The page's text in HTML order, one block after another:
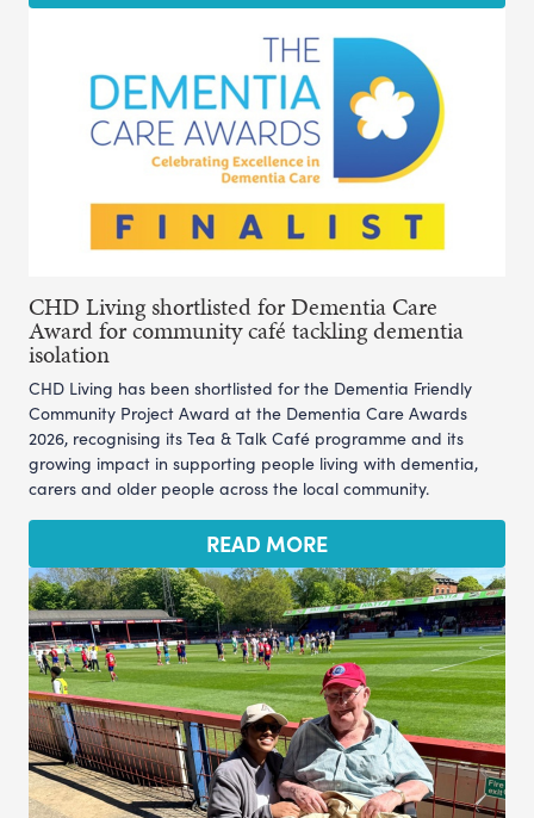
CHD Living shortlisted for Dementia Care
Award for community café tackling dementia
isolation
CHD Living has been shortlisted for the Dementia Friendly
Community Project Award at the Dementia Care Awards
2026, recognising its Tea & Talk Café programme and its
growing impact in supporting people living with dementia,
carers and older people across the local community.
READ MORE